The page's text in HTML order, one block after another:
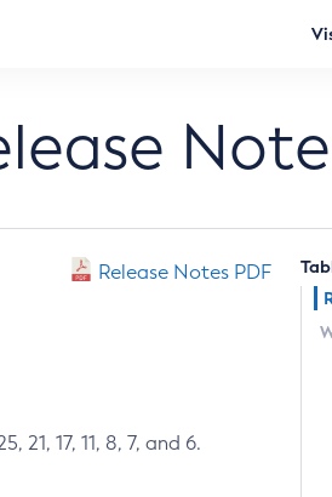
Release Notes PDF
17, 11, 8, 7, and 6.